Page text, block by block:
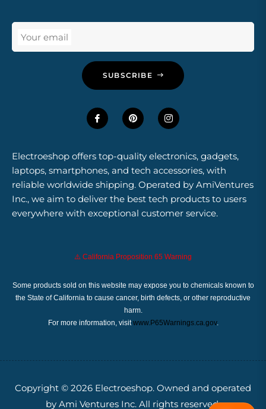
Your email
SUBSCRIBE
Electroeshop offers top-quality electronics, gadgets,
laptops, smartphones, and tech accessories, with
reliable worldwide shipping. Operated by AmiVentures
Inc., we aim to deliver the best tech products to users
everywhere with exceptional customer service.
⚠️ California Proposition 65 Warning
Some products sold on this website may expose you to chemicals known to
the State of California to cause cancer, birth defects, or other reproductive
harm.
For more information, visitwww.P65Warnings.ca.gov.
Copyright © 2026 Electroeshop. Owned and operated
by Ami Ventures Inc. All rights reserved.